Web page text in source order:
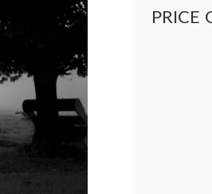
PRICE